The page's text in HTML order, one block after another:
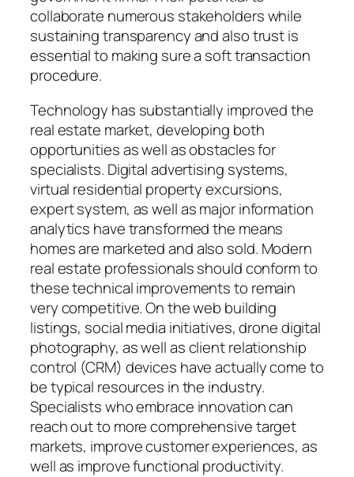
collaborate numerous stakeholders while
sustaining transparency and also trust is
essential to making sure a soft transaction
procedure.
Technology has substantially improved the
real estate market, developing both
opportunities as well as obstacles for
specialists. Digital advertising systems,
virtual residential property excursions,
expert system, as well as major information
analytics have transformed the means
homes are marketed and also sold. Modern
real estate professionals should conform to
these technical improvements to remain
very competitive. On the web building
listings, social media initiatives, drone digital
photography, as well as client relationship
control (CRM) devices have actually come to
be typical resources in the industry.
Specialists who embrace innovation can
reach out to more comprehensive target
markets, improve customer experiences, as
well as improve functional productivity.